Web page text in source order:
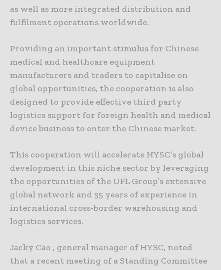
as well as more integrated distribution and
fulfilment operations worldwide.
Providing an important stimulus for Chinese
medical and healthcare equipment
manufacturers and traders to capitalise on
global opportunities, the cooperation is also
designed to provide effective third party
logistics support for foreign health and medical
device business to enter the Chinese market.
This cooperation will accelerate HYSC’s global
development in this niche sector by leveraging
the opportunities of the UFL Group’s extensive
global network and 55 years of experience in
international cross-border warehousing and
logistics services.
Jacky Cao , general manager of HYSC, noted
that a recent meeting of a Standing Committee